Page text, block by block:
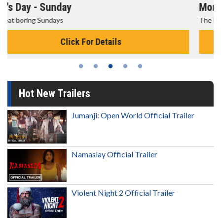
Morning Movies
The best reason to get up in the morning!
Click For Details
Hot New Trailers
Jumanji: Open World Official Trailer
Namaslay Official Trailer
Violent Night 2 Official Trailer